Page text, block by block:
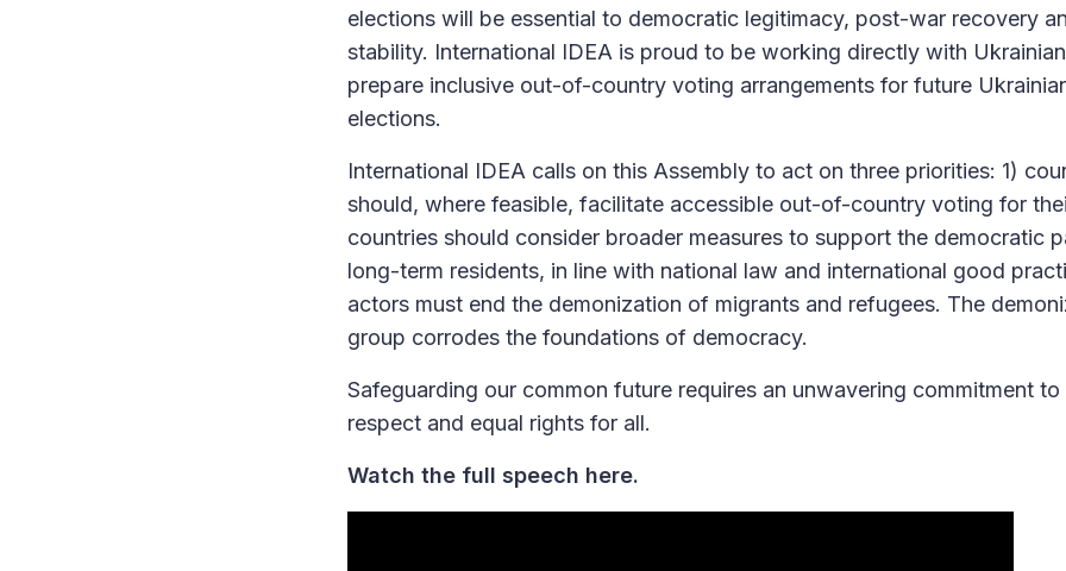
elections will be essential to democratic legitimacy, post-war recovery
stability. International IDEA is proud to be working directly with
prepare inclusive out-of-country voting arrangements for future
elections.
International IDEA calls on this Assembly to act on three priorities: 1)
should, where feasible, facilitate accessible out-of-country voting for
countries should consider broader measures to support the democratic
long-term residents, in line with national law and international good
actors must end the demonization of migrants and refugees. The
group corrodes the foundations of democracy.
Safeguarding our common future requires an unwavering commitment to
respect and equal rights for all.
Watch the full speech here.